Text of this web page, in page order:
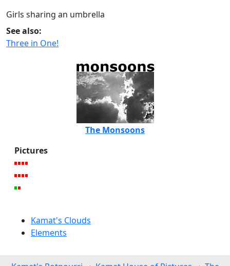
Girls sharing an umbrella
See also:
Three in One!
The Monsoons
Pictures
Kamat's Clouds
Elements